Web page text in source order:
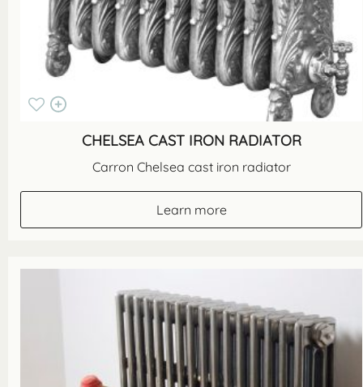
CHELSEA CAST IRON RADIATOR
Carron Chelsea cast iron radiator
Learn more